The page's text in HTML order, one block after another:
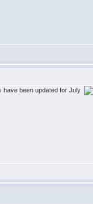
have been updated for July